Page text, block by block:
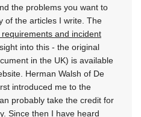
the problems you want to
of the articles I write. The
and incident
into this - the original
in the UK) is available
Herman Walsh of De
introduced me to the
probably take the credit for
Since then I have heard